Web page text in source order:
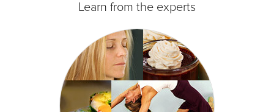
Learn from the experts